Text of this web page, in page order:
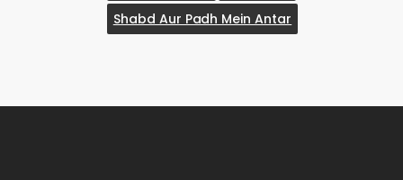
Shabd Aur Padh Mein Antar